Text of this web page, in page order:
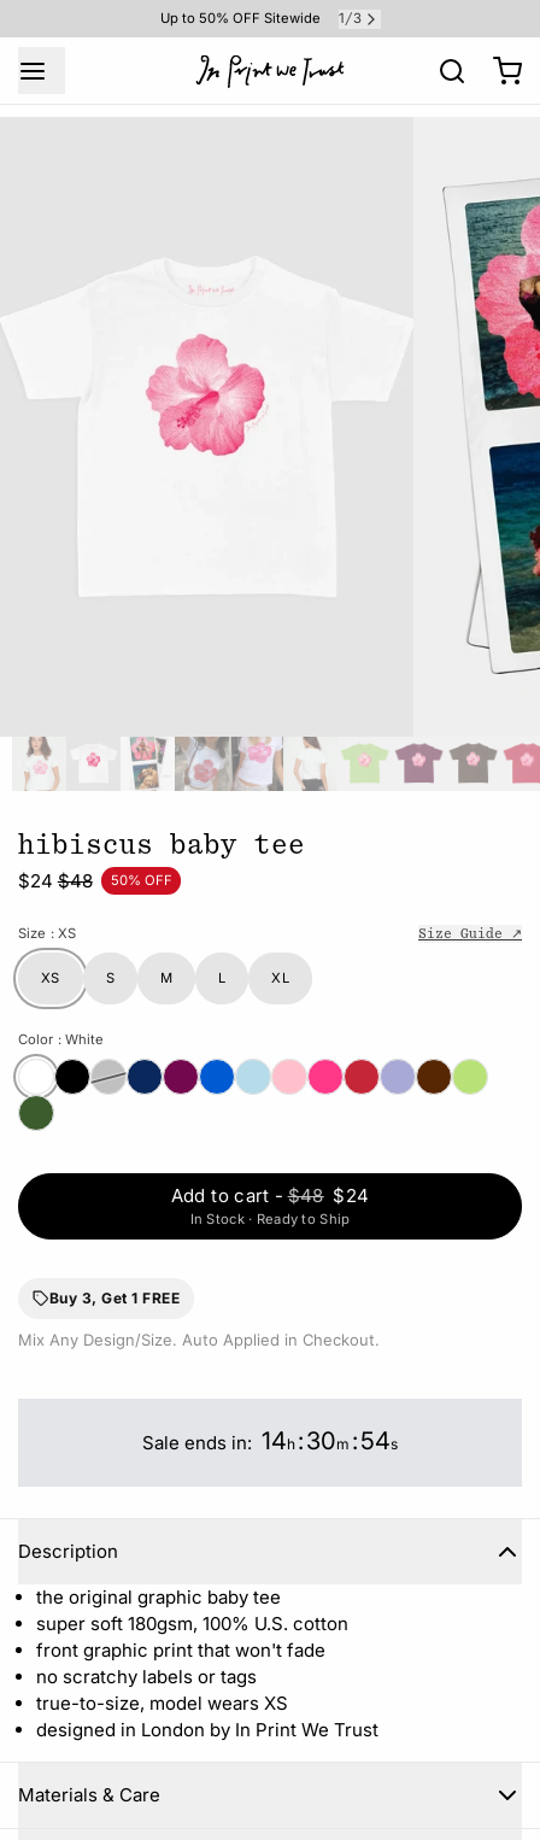
Up to 50% OFF Sitewide 1 /3
hibiscus baby tee
$24 $48 50% OFF
Size : XS Size Guide ↗
XS S M L XL
Color : White
Add to cart - $48 $24
In Stock · Ready to Ship
Buy 3, Get 1 FREE
Mix Any Design/Size. Auto Applied in Checkout.
Sale ends in: 14h :30m :54s
Description
the original graphic baby tee
super soft 180gsm, 100% U.S. cotton
front graphic print that won't fade
no scratchy labels or tags
true-to-size, model wears XS
designed in London by In Print We Trust
Materials & Care